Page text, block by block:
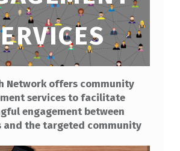
Network offers community
services to facilitate
engagement between
and the targeted community